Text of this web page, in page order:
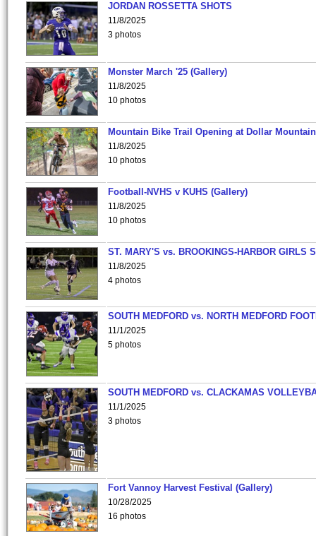
JORDAN ROSSETTA SHOTS
11/8/2025
3 photos
Monster March '25 (Gallery)
11/8/2025
10 photos
Mountain Bike Trail Opening at Dollar
11/8/2025
10 photos
Football-NVHS v KUHS (Gallery)
11/8/2025
10 photos
ST. MARY'S vs. BROOKINGS-HARBOR GIRLS
11/8/2025
4 photos
SOUTH MEDFORD vs. NORTH MEDFORD
11/1/2025
5 photos
SOUTH MEDFORD vs. CLACKAMAS
11/1/2025
3 photos
Fort Vannoy Harvest Festival (Gallery)
10/28/2025
16 photos